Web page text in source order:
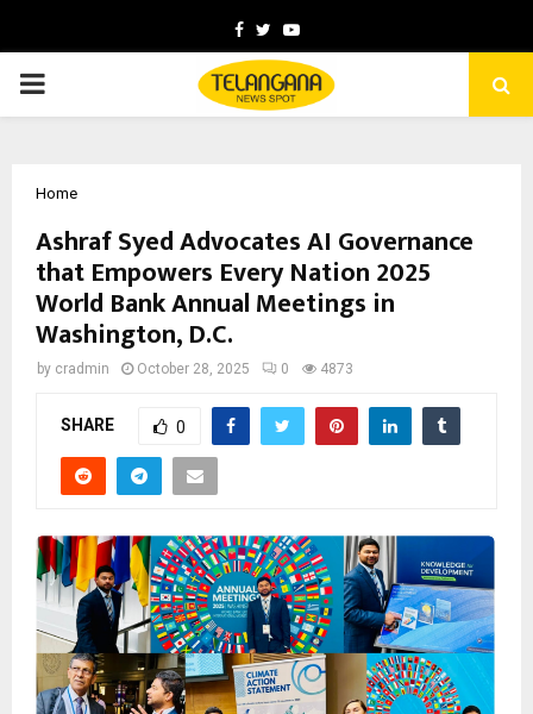
Facebook
TwitterYoutube
PRIMARY
Home
Ashraf Syed Advocates AI Governance
that Empowers Every Nation 2025
World Bank Annual Meetings in
Washington, D.C.
by cradmin October 28, 2025 0 4873
SHARE 0